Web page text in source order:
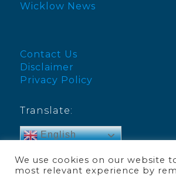
Wicklow News
Contact Us
Disclaimer
Privacy Policy
Translate:
English
We use cookies on our website
most relevant experience by